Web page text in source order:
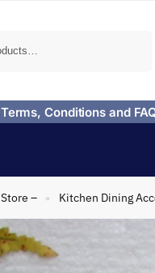
Terms, Conditions and
Store – » Kitchen Dining